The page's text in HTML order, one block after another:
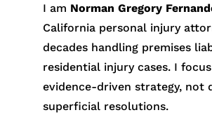
I am Norman Gregory
California personal injury
decades handling premises
residential injury cases. I
evidence-driven strategy, not
superficial resolutions.